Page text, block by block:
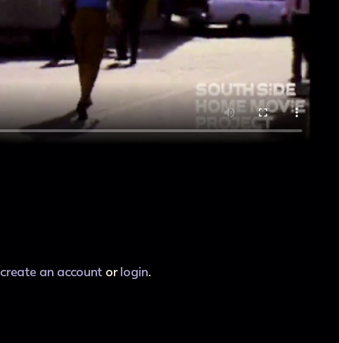
create an account or login.